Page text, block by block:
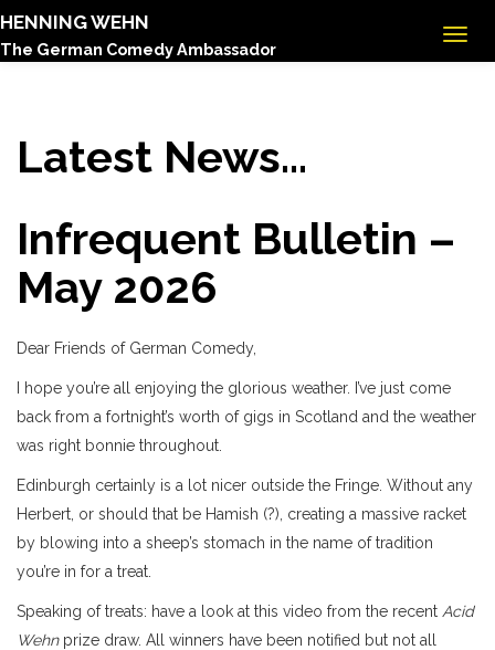
HENNING WEHN
The German Comedy Ambassador
Latest News...
Infrequent Bulletin –
May 2026
Dear Friends of German Comedy,
I hope you’re all enjoying the glorious weather. I’ve just come
back from a fortnight’s worth of gigs in Scotland and the weather
was right bonnie throughout.
Edinburgh certainly is a lot nicer outside the Fringe. Without any
Herbert, or should that be Hamish (?), creating a massive racket
by blowing into a sheep’s stomach in the name of tradition
you’re in for a treat.
Speaking of treats: have a look at this video from the recent Acid
Wehnprize draw. All winners have been notified but not all